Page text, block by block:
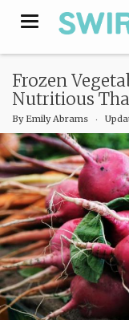
Toggle
Frozen
Nutritious
By Emily Abrams ‧